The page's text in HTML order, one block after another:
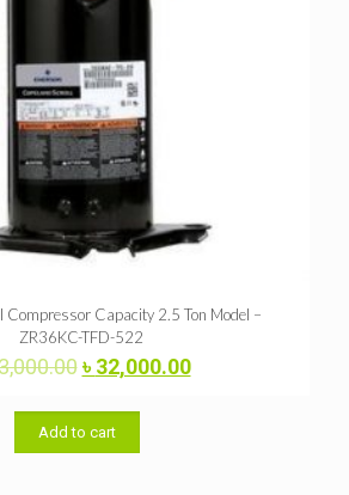
Compressor Capacity 2.5 Ton Model –
ZR36KC-TFD-522
Original
was:
৳ 33,000.00.
৳32,000.00Current
Add to cart